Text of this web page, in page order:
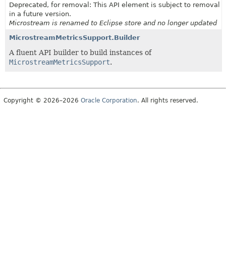
Deprecated, for removal: This API element is subject to removal
in a future version.
Microstream is renamed to Eclipse store and no longer updated
MicrostreamMetricsSupport.Builder
A fluent API builder to build instances of
MicrostreamMetricsSupport.
Copyright © 2026–2026 Oracle Corporation. All rights reserved.